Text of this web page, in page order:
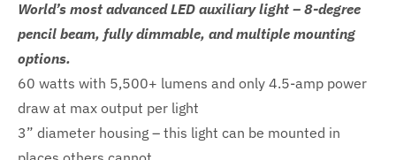
World’s most advanced LED auxiliary light – 8-degree
pencil beam, fully dimmable, and multiple mounting
options.
60 watts with 5,500+ lumens and only 4.5-amp power
draw at max output per light
3” diameter housing – this light can be mounted in